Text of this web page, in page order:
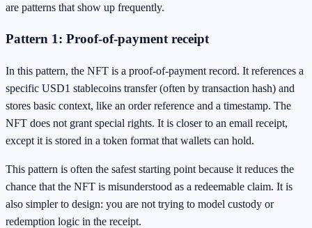
are patterns that show up frequently.
Pattern 1: Proof-of-payment receipt
In this pattern, the NFT is a proof-of-payment record. It references a
specific USD1 stablecoins transfer (often by transaction hash) and
stores basic context, like an order reference and a timestamp. The
NFT does not grant special rights. It is closer to an email receipt,
except it is stored in a token format that wallets can hold.
This pattern is often the safest starting point because it reduces the
chance that the NFT is misunderstood as a redeemable claim. It is
also simpler to design: you are not trying to model custody or
redemption logic in the receipt.